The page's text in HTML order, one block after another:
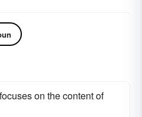
on the content of